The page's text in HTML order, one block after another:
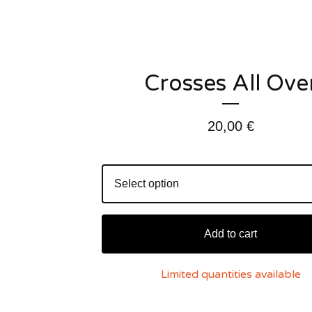
Crosses All
20,00 €
Add to cart
Limited quantities available